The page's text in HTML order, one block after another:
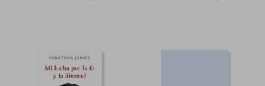
AU$ 75.00